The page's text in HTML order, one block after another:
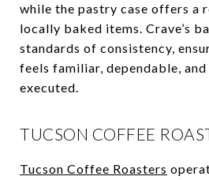
while the pastry case offers a
locally baked items. Crave’s
standards of consistency,
feels familiar, dependable,
executed.
TUCSON COFFEE
Tucson Coffee Roasters